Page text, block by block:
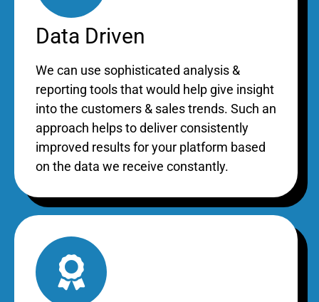
Data Driven
We can use sophisticated analysis &
reporting tools that would help give insight
into the customers & sales trends. Such an
approach helps to deliver consistently
improved results for your platform based
on the data we receive constantly.